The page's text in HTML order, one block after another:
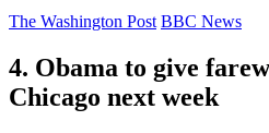
The Washington Post BBC News
4. Obama to give
Chicago next week